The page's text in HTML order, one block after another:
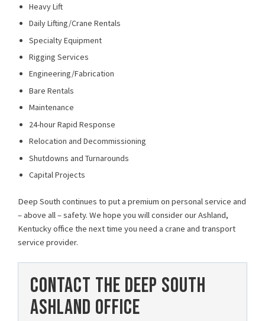
Heavy Lift
Daily Lifting/Crane Rentals
Specialty Equipment
Rigging Services
Engineering/Fabrication
Bare Rentals
Maintenance
24-hour Rapid Response
Relocation and Decommissioning
Shutdowns and Turnarounds
Capital Projects
Deep South continues to put a premium on personal service and
– above all – safety. We hope you will consider our Ashland,
Kentucky office the next time you need a crane and transport
service provider.
CONTACT THE DEEP SOUTH
ASHLAND OFFICE